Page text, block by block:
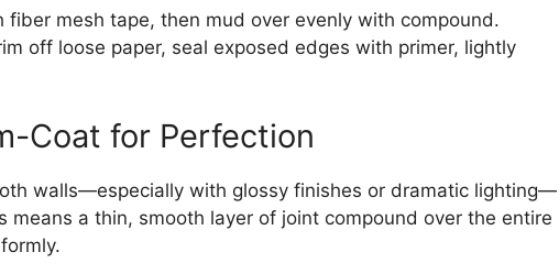
fiber mesh tape, then mud over evenly with compound.
off loose paper, seal exposed edges with primer, lightly
Coat for Perfection
walls—especially with glossy finishes or dramatic lighting—
means a thin, smooth layer of joint compound over the entire